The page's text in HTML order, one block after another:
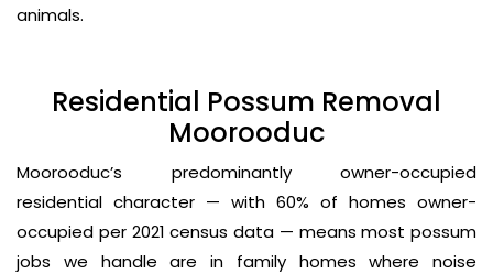
animals.
Residential Possum Removal
Moorooduc
Moorooduc’s predominantly owner-occupied
residential character — with 60% of homes owner-
occupied per 2021 census data — means most possum
jobs we handle are in family homes where noise